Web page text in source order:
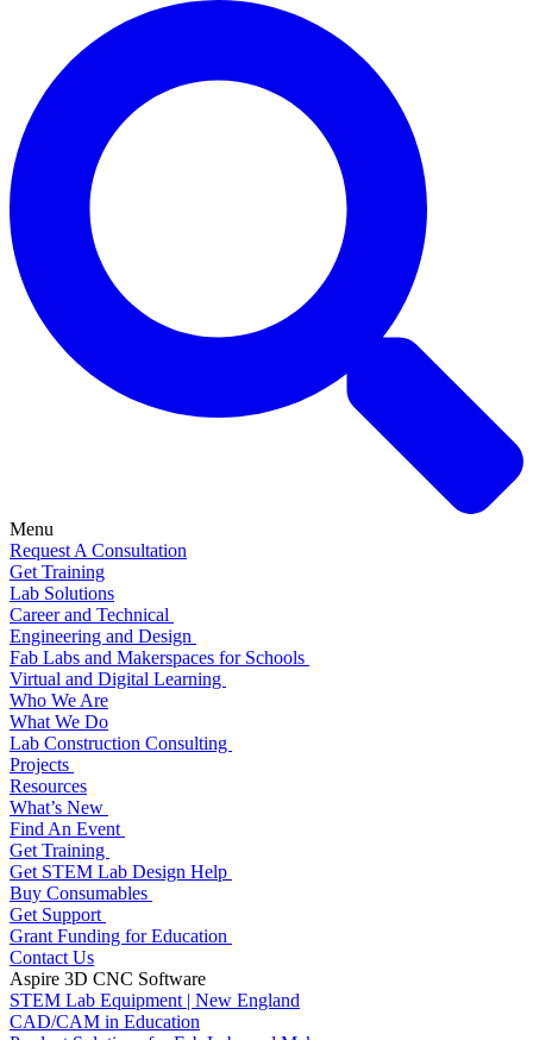
Menu
Request A Consultation
Get Training
Lab Solutions
Career and Technical
Engineering and Design
Fab Labs and Makerspaces for Schools
Virtual and Digital Learning
Who We Are
What We Do
Lab Construction Consulting
Projects
Resources
What’s New
Find An Event
Get Training
Get STEM Lab Design Help
Buy Consumables
Get Support
Grant Funding for Education
Contact Us
Aspire 3D CNC Software
STEM Lab Equipment | New England
CAD/CAM in Education